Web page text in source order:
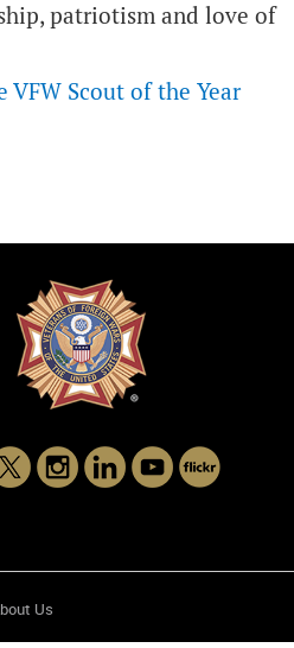
patriotism and love of
VFW Scout of the Year
Us